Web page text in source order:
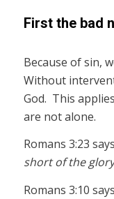
First the bad
Because of sin,
Without
God. This
are not alone.
Romans 3:23
short of the
Romans 3:10